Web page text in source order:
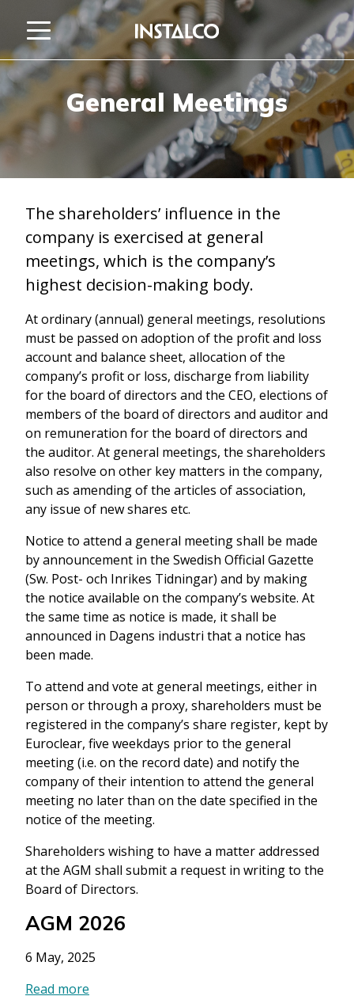
Jump to content
General Meetings
The shareholders’ influence in the
company is exercised at general
meetings, which is the company’s
highest decision-making body.
At ordinary (annual) general meetings, resolutions
must be passed on adoption of the profit and loss
account and balance sheet, allocation of the
company’s profit or loss, discharge from liability
for the board of directors and the CEO, elections of
members of the board of directors and auditor and
on remuneration for the board of directors and
the auditor. At general meetings, the shareholders
also resolve on other key matters in the company,
such as amending of the articles of association,
any issue of new shares etc.
Notice to attend a general meeting shall be made
by announcement in the Swedish Official Gazette
(Sw. Post- och Inrikes Tidningar) and by making
the notice available on the company’s website. At
the same time as notice is made, it shall be
announced in Dagens industri that a notice has
been made.
To attend and vote at general meetings, either in
person or through a proxy, shareholders must be
registered in the company’s share register, kept by
Euroclear, five weekdays prior to the general
meeting (i.e. on the record date) and notify the
company of their intention to attend the general
meeting no later than on the date specified in the
notice of the meeting.
Shareholders wishing to have a matter addressed
at the AGM shall submit a request in writing to the
Board of Directors.
AGM 2026
6 May, 2025
Read more